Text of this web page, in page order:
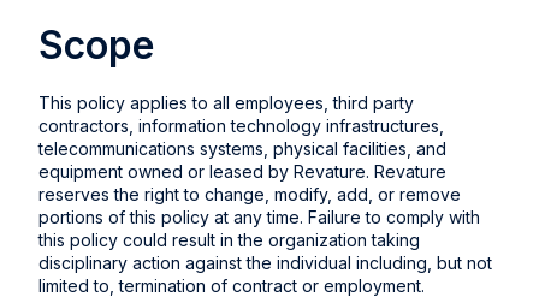
Scope
This policy applies to all employees, third party
contractors, information technology infrastructures,
telecommunications systems, physical facilities, and
equipment owned or leased by Revature. Revature
reserves the right to change, modify, add, or remove
portions of this policy at any time. Failure to comply with
this policy could result in the organization taking
disciplinary action against the individual including, but not
limited to, termination of contract or employment.